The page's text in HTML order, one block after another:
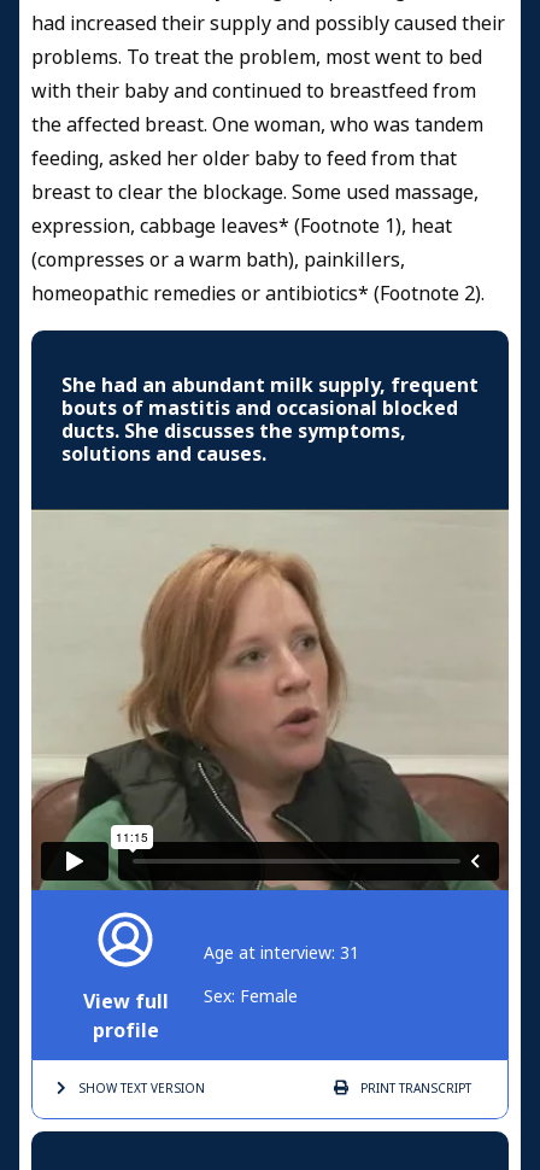
had increased their supply and possibly caused their
problems. To treat the problem, most went to bed
with their baby and continued to breastfeed from
the affected breast. One woman, who was tandem
feeding, asked her older baby to feed from that
breast to clear the blockage. Some used massage,
expression, cabbage leaves* (Footnote 1), heat
(compresses or a warm bath), painkillers,
homeopathic remedies or antibiotics* (Footnote 2).
She had an abundant milk supply, frequent
bouts of mastitis and occasional blocked
ducts. She discusses the symptoms,
solutions and causes.
View full
profile
Age at interview: 31
Sex: Female
SHOW TEXTVERSION PRINTTRANSCRIPT